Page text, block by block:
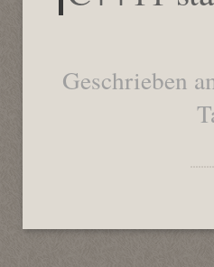
Geschrieben